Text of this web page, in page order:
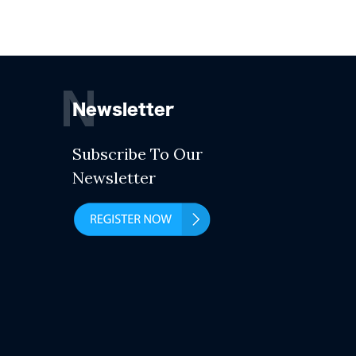
Newsletter
N
Subscribe To Our
Newsletter